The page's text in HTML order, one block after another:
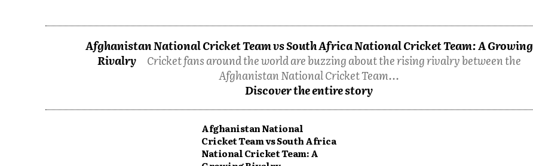
Afghanistan National Cricket Team vs South Africa National Cricket Team: A Growing
Rivalry
Cricket fans around the world are buzzing about the rising rivalry between the
Afghanistan National Cricket Team...
Discover the entire story
Afghanistan National
Cricket Team vs South Africa
National Cricket Team: A